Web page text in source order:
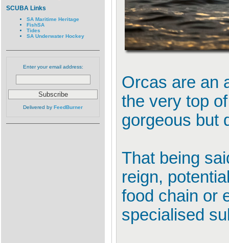
SCUBA Links
SA Maritime Heritage
FishSA
Tides
SA Underwater Hockey
Enter your email address:
Delivered by FeedBurner
Orcas are an
the very top
gorgeous but
That being
reign,
food chain or
specialised